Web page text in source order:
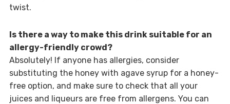
twist.
Is there a way to make this drink suitable for an
allergy-friendly crowd?
Absolutely! If anyone has allergies, consider
substituting the honey with agave syrup for a honey-
free option, and make sure to check that all your
juices and liqueurs are free from allergens. You can